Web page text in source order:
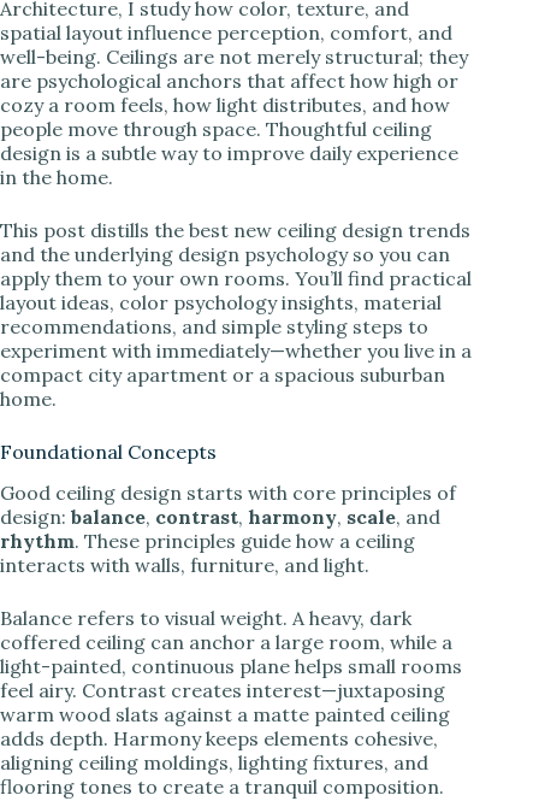
o
Architecture, I study how color, texture, and
spatial layout influence perception, comfort, and
well-being. Ceilings are not merely structural; they
are psychological anchors that affect how high or
cozy a room feels, how light distributes, and how
people move through space. Thoughtful ceiling
design is a subtle way to improve daily experience
in the home.
This post distills the best new ceiling design trends
and the underlying design psychology so you can
apply them to your own rooms. You’ll find practical
layout ideas, color psychology insights, material
recommendations, and simple styling steps to
experiment with immediately—whether you live in a
compact city apartment or a spacious suburban
home.
Foundational Concepts
Good ceiling design starts with core principles of
design: balance, contrast, harmony, scale, and
rhythm. These principles guide how a ceiling
interacts with walls, furniture, and light.
Balance refers to visual weight. A heavy, dark
coffered ceiling can anchor a large room, while a
light-painted, continuous plane helps small rooms
feel airy. Contrast creates interest—juxtaposing
warm wood slats against a matte painted ceiling
adds depth. Harmony keeps elements cohesive,
aligning ceiling moldings, lighting fixtures, and
flooring tones to create a tranquil composition.